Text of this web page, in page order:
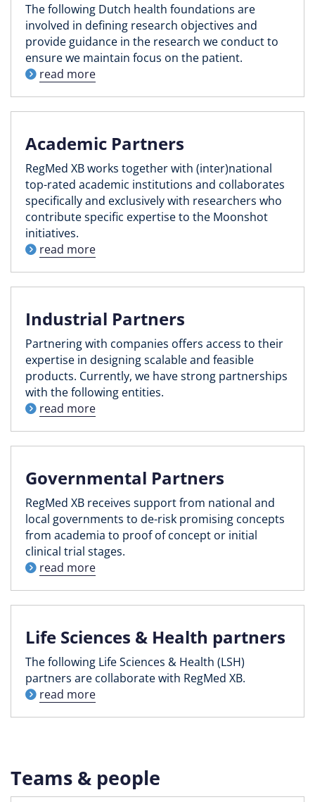
The following Dutch health foundations are
involved in defining research objectives and
provide guidance in the research we conduct to
ensure we maintain focus on the patient.
read more
Academic Partners
RegMed XB works together with (inter)national
top-rated academic institutions and collaborates
specifically and exclusively with researchers who
contribute specific expertise to the Moonshot
initiatives.
read more
Industrial Partners
Partnering with companies offers access to their
expertise in designing scalable and feasible
products. Currently, we have strong partnerships
with the following entities.
read more
Governmental Partners
RegMed XB receives support from national and
local governments to de-risk promising concepts
from academia to proof of concept or initial
clinical trial stages.
read more
Life Sciences & Health partners
The following Life Sciences & Health (LSH)
partners are collaborate with RegMed XB.
read more
Teams & people